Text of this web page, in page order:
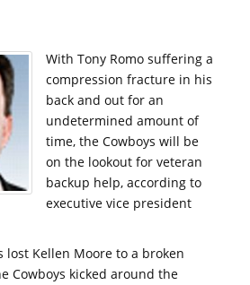
With Tony Romo suffering a
compression fracture in his
back and out for an
undetermined amount of
time, the Cowboys will be
on the lookout for veteran
backup help, according to
executive vice president
lost Kellen Moore to a broken
Cowboys kicked around the